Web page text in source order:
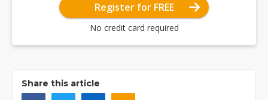
Register for FREE
No credit card required
Share this article